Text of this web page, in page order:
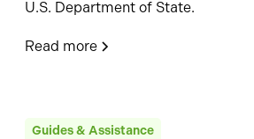
U.S. Department of State.
Read more
Guides & Assistance